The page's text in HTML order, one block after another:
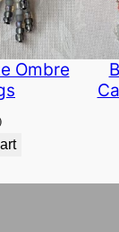
Ombre